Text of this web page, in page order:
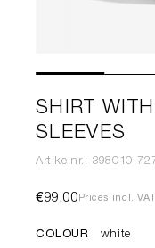
SHIRT
SLEEVES
Artikelnr.: 398010-
€99.00 Prices incl.
COLOUR white